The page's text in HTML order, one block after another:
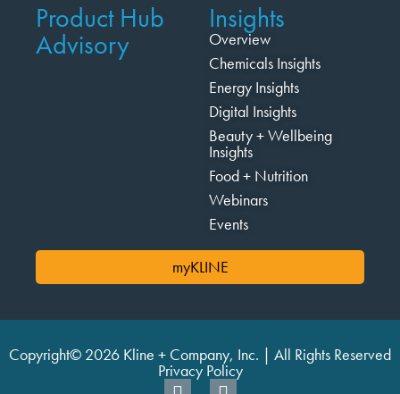
Product Hub
Advisory
Insights
Overview
Chemicals Insights
Energy Insights
Digital Insights
Beauty + Wellbeing
Insights
Food + Nutrition
Webinars
Events
myKLINE
Copyright© 2026 Kline + Company, Inc. | All Rights Reserved
Privacy Policy